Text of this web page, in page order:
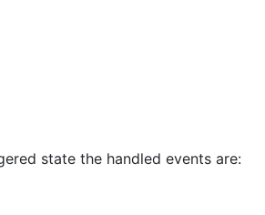
state the handled events are: